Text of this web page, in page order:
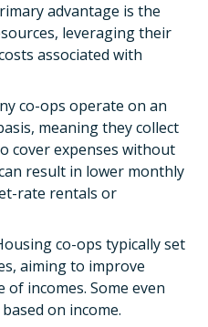
advantage is the
leveraging their
associated with
co-ops operate on an
meaning they collect
cover expenses without
result in lower monthly
rate rentals or
co-ops typically set
aiming to improve
of incomes. Some even
on income.